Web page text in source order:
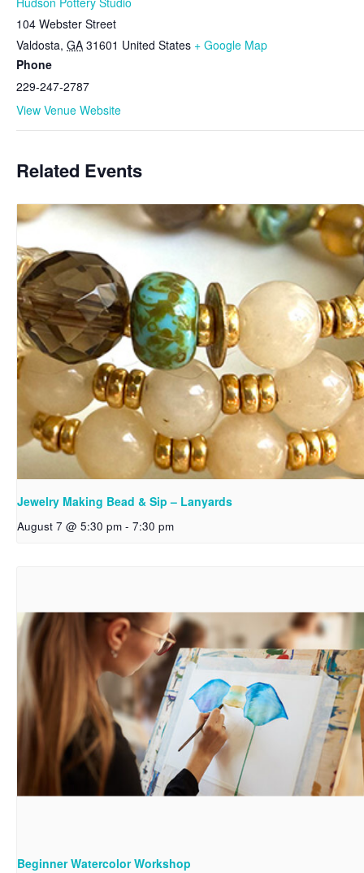
104 Webster Street
Valdosta, GA 31601 United States + Google Map
Phone
229-247-2787
View Venue Website
Related Events
Jewelry Making Bead & Sip – Lanyards
August 7 @ 5:30 pm - 7:30 pm
Beginner Watercolor Workshop